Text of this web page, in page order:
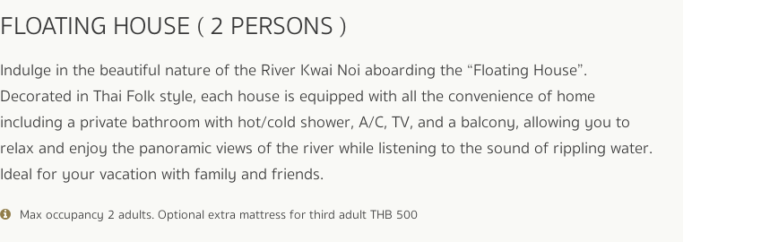
FLOATING HOUSE ( 2 PERSONS )
Indulge in the beautiful nature of the River Kwai Noi aboarding the “Floating House”.
Decorated in Thai Folk style, each house is equipped with all the convenience of home
including a private bathroom with hot/cold shower, A/C, TV, and a balcony, allowing you to
relax and enjoy the panoramic views of the river while listening to the sound of rippling water.
Ideal for your vacation with family and friends.
Max occupancy 2 adults. Optional extra mattress for third adult THB 500